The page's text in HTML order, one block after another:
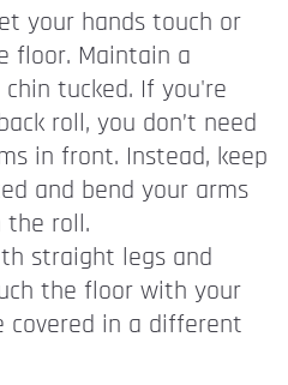
your hands touch or
floor. Maintain a
tucked. If you're
roll, you don’t need
in front. Instead, keep
and bend your arms
the roll.
straight legs and
the floor with your
covered in a different